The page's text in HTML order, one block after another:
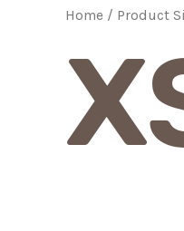
Home / Product